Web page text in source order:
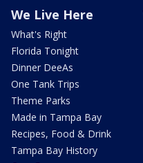
We Live Here
What's Right
Florida Tonight
Dinner DeeAs
One Tank Trips
Theme Parks
Made in Tampa Bay
Recipes, Food & Drink
Tampa Bay History